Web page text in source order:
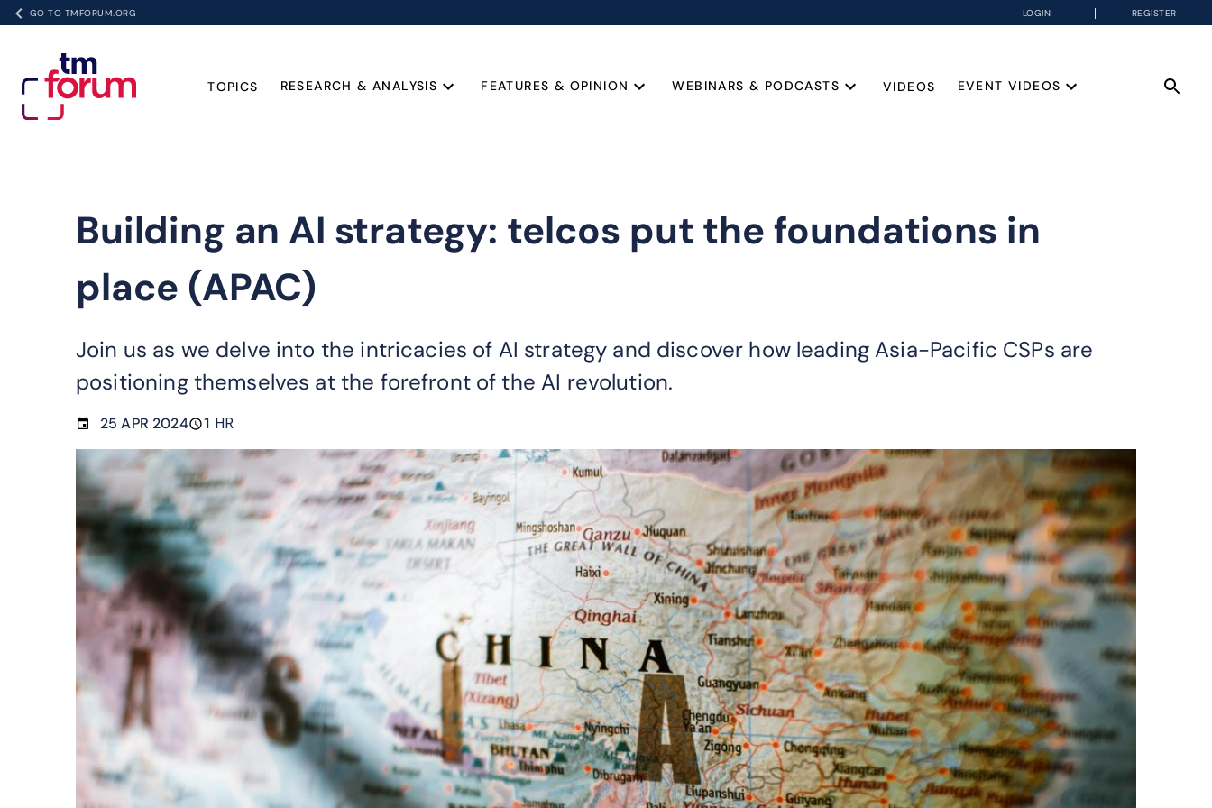
GO TO TMFORUM.ORG LOGIN REGISTER
TOPICS RESEARCH & ANALYSIS FEATURES & OPINION WEBINARS & PODCASTS VIDEOS EVENT VIDEOS
Building an AI strategy: telcos put the foundations in
place (APAC)
Join us as we delve into the intricacies of AI strategy and discover how leading Asia-Pacific CSPs are
positioning themselves at the forefront of the AI revolution.
25 APR 2024 1 HR